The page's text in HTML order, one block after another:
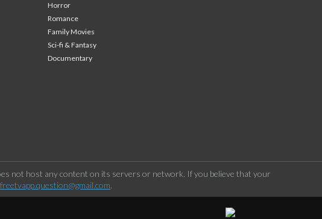
Horror
Romance
Family Movies
Sci-fi & Fantasy
Documentary
not host any content on its servers or network. If you believe that your
freetvapp.question@gmail.com.